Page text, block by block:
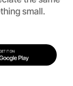
small.